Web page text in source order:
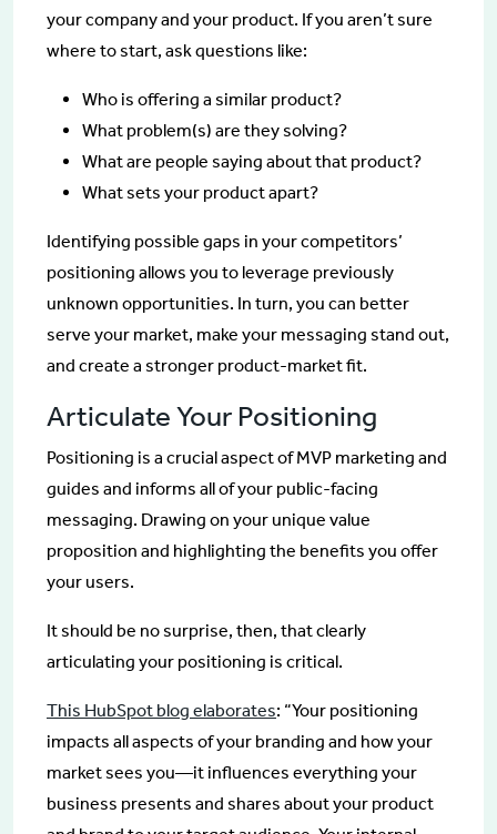
your company and your product. If you aren’t sure
where to start, ask questions like:
Who is offering a similar product?
What problem(s) are they solving?
What are people saying about that product?
What sets your product apart?
Identifying possible gaps in your competitors’
positioning allows you to leverage previously
unknown opportunities. In turn, you can better
serve your market, make your messaging stand out,
and create a stronger product-market fit.
Articulate Your Positioning
Positioning is a crucial aspect of MVP marketing and
guides and informs all of your public-facing
messaging. Drawing on your unique value
proposition and highlighting the benefits you offer
your users.
It should be no surprise, then, that clearly
articulating your positioning is critical.
This HubSpot blog elaborates: “Your positioning
impacts all aspects of your branding and how your
market sees you—it influences everything your
business presents and shares about your product